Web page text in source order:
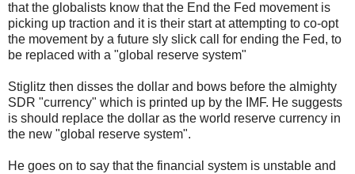
that the globalists know that the End the Fed movement is
picking up traction and it is their start at attempting to co-opt
the movement by a future sly slick call for ending the Fed, to
be replaced with a "global reserve system"
Stiglitz then disses the dollar and bows before the almighty
SDR "currency" which is printed up by the IMF. He suggests
is should replace the dollar as the world reserve currency in
the new "global reserve system".
He goes on to say that the financial system is unstable and